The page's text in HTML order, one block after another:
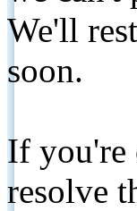
We'll
soon.
If you're
resolve